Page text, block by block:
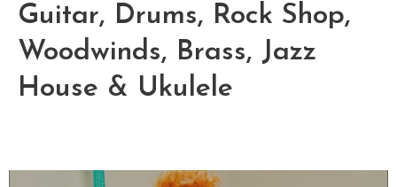
Guitar, Drums, Rock Shop,
Woodwinds, Brass, Jazz
House & Ukulele